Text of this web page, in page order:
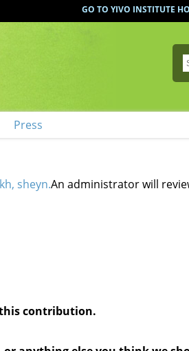
GO TO YIVO INSTITUTE
Press
sheyn.An administrator will
contribution.